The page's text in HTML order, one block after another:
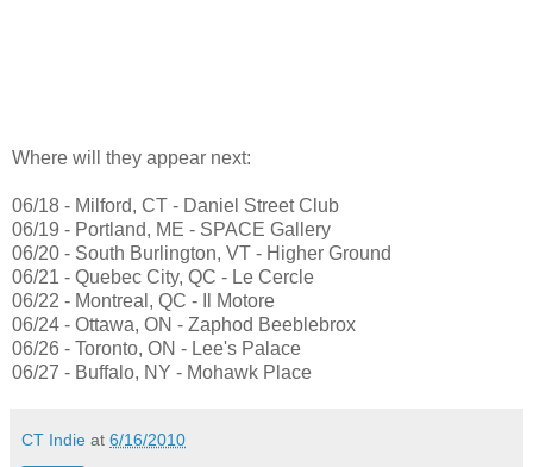
Where will they appear next:
06/18 - Milford, CT - Daniel Street Club
06/19 - Portland, ME - SPACE Gallery
06/20 - South Burlington, VT - Higher Ground
06/21 - Quebec City, QC - Le Cercle
06/22 - Montreal, QC - Il Motore
06/24 - Ottawa, ON - Zaphod Beeblebrox
06/26 - Toronto, ON - Lee's Palace
06/27 - Buffalo, NY - Mohawk Place
CT Indie at 6/16/2010